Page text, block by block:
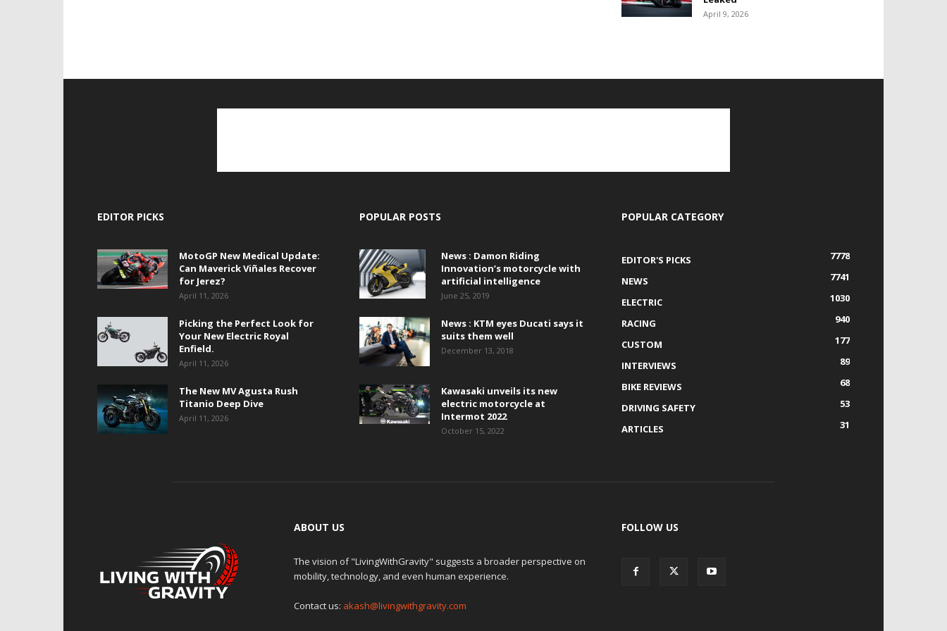
April 9, 2026
EDITOR PICKS
MotoGP New Medical Update:
Can Maverick Viñales Recover
for Jerez?
April 11, 2026
Picking the Perfect Look for
Your New Electric Royal
Enfield.
April 11, 2026
The New MV Agusta Rush
Titanio Deep Dive
April 11, 2026
POPULAR POSTS
News : Damon Riding
Innovation’s motorcycle with
artificial intelligence
June 25, 2019
News : KTM eyes Ducati says it
suits them well
December 13, 2018
Kawasaki unveils its new
electric motorcycle at
Intermot 2022
October 15, 2022
POPULAR CATEGORY
EDITOR'S PICKS
7778
NEWS
7741
ELECTRIC
1030
RACING
940
CUSTOM
177
INTERVIEWS
89
BIKE REVIEWS
68
DRIVING SAFETY
53
ARTICLES
31
ABOUT US
The vision of "LivingWithGravity" suggests a broader perspective on
mobility, technology, and even human experience.
Contact us: akash@livingwithgravity.com
FOLLOW US